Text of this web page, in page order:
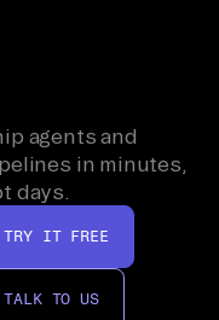
agents and
in minutes,
days.
TRY IT FREE
TALK TO US